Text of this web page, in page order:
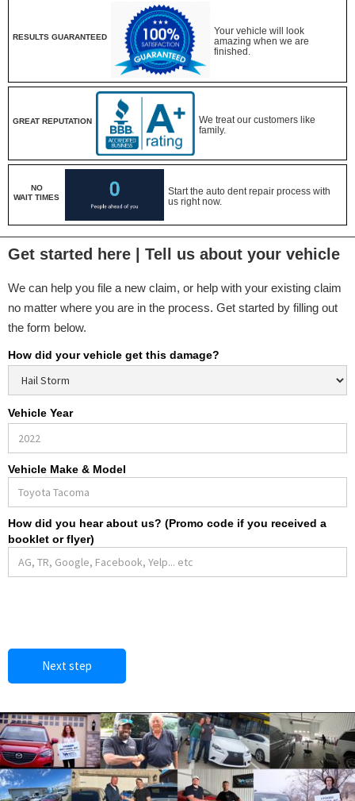
RESULTS GUARANTEED
Your vehicle will look
amazing when we are
finished.
GREAT REPUTATION
We treat our customers like
family.
NO
WAIT TIMES
Start the auto dent repair process with
us right now.
Get started here | Tell us about your vehicle
We can help you file a new claim, or help with your existing claim
no matter where you are in the process. Get started by filling out
the form below.
How did your vehicle get this damage?
Vehicle Year
Vehicle Make & Model
How did you hear about us? (Promo code if you received a
booklet or flyer)
Next step